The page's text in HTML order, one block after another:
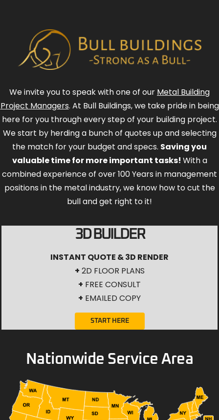
We invite you to speak with one of our Metal Building
Project Managers. At Bull Buildings, we take pride in being
here for you through every step of your building project.
We start by herding a bunch of quotes up and selecting
the match for your budget and specs. Saving you
valuable time for more important tasks! With a
combined experience of over 100 Years in management
positions in the metal industry, we know how to cut the
bull and get right to it!
3D BUILDER
INSTANT QUOTE & 3D RENDER
+ 2D FLOOR PLANS
+ FREE CONSULT
+ EMAILED COPY
START HERE
Nationwide Service Area